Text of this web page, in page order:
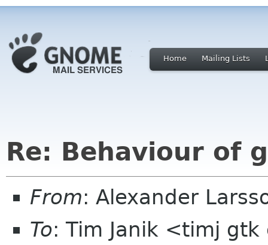
Home Mailing Lists
Re: Behaviour of
From: Alexander
To: Tim Janik <timj